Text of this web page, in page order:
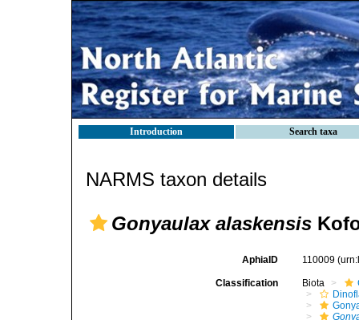
Introduction Search taxa
NARMS taxon details
Gonyaulax alaskensis
AphiaID 110009
Classification Biota